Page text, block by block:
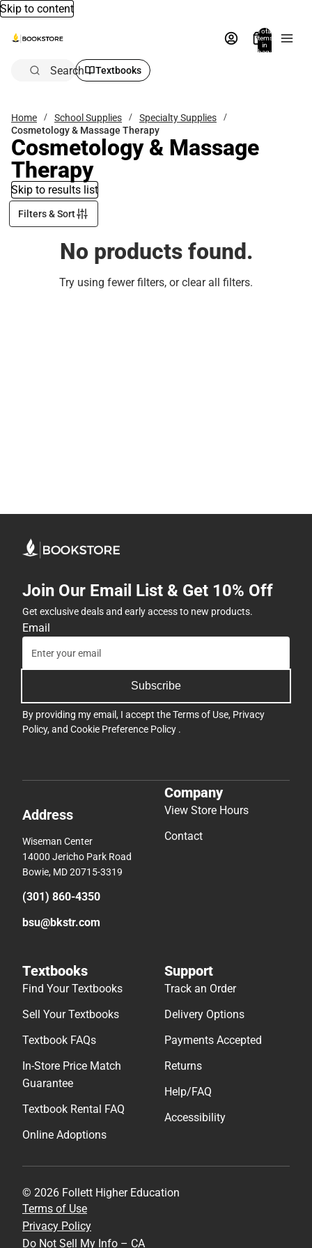
Skip to content
Total
items
in
bag:
Search Textbooks
Home School Supplies
Specialty Supplies
Cosmetology & Massage Therapy
Cosmetology & Massage
Therapy
Skip to results list
Filters & Sort
No products found.
Try using fewer filters, orclear all filters.
Join Our Email List & Get 10% Off
Get exclusive deals and early access to new products.
Email
Subscribe
By providing my email, I accept theTerms of Use, Privacy
Policy, and Cookie Preference Policy .
Address
Wiseman Center
14000 Jericho Park Road
Bowie, MD 20715-3319
(301) 860-4350
bsu@bkstr.com
Company
View Store Hours
Contact
Textbooks
Find Your Textbooks
Sell Your Textbooks
Textbook FAQs
In-Store Price Match
Guarantee
Textbook Rental FAQ
Online Adoptions
Support
Track an Order
Delivery Options
Payments Accepted
Returns
Help/FAQ
Accessibility
© 2026 Follett Higher Education
Terms of Use
Privacy Policy
Do Not Sell My Info – CA